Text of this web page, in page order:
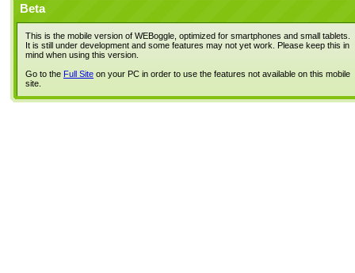
Beta
This is the mobile version of WEBoggle, optimized for smartphones and small tablets.
It is still under development and some features may not yet work. Please keep this in
mind when using this version.
Go to the Full Site on your PC in order to use the features not available on this mobile
site.